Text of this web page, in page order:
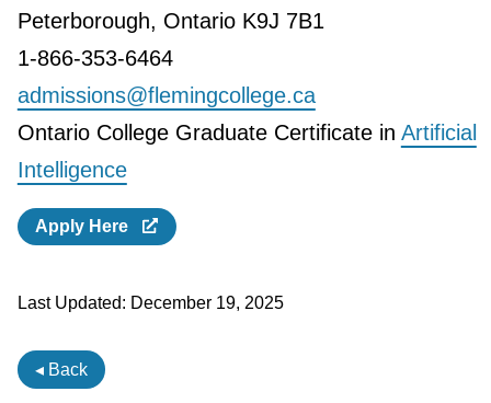
Peterborough, Ontario K9J 7B1
1-866-353-6464
admissions@flemingcollege.ca
Ontario College Graduate Certificate in Artificial
Intelligence
Apply Here
Last Updated: December 19, 2025
◂ Back